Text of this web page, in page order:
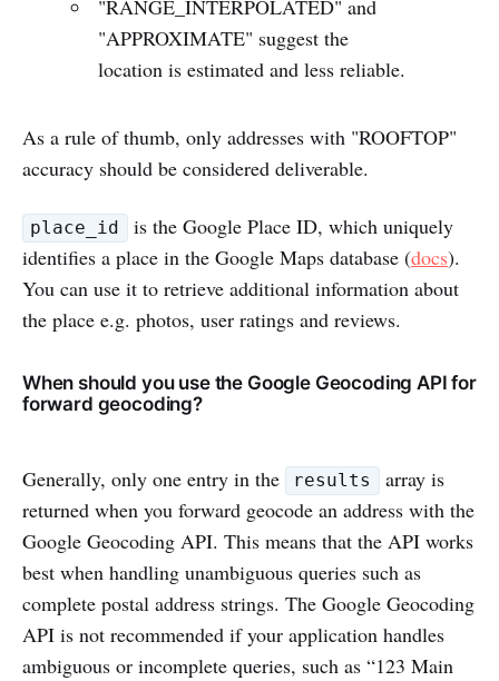
"RANGE_INTERPOLATED" and
"APPROXIMATE" suggest the
location is estimated and less reliable.
As a rule of thumb, only addresses with "ROOFTOP"
accuracy should be considered deliverable.
place_id
is the Google Place ID, which uniquely
identifies a place in the Google Maps database (docs).
You can use it to retrieve additional information about
the place e.g. photos, user ratings and reviews.
When should you use the Google Geocoding API for
forward geocoding?
Generally, only one entry in the results
array is
returned when you forward geocode an address with the
Google Geocoding API. This means that the API works
best when handling unambiguous queries such as
complete postal address strings. The Google Geocoding
API is not recommended if your application handles
ambiguous or incomplete queries, such as “123 Main